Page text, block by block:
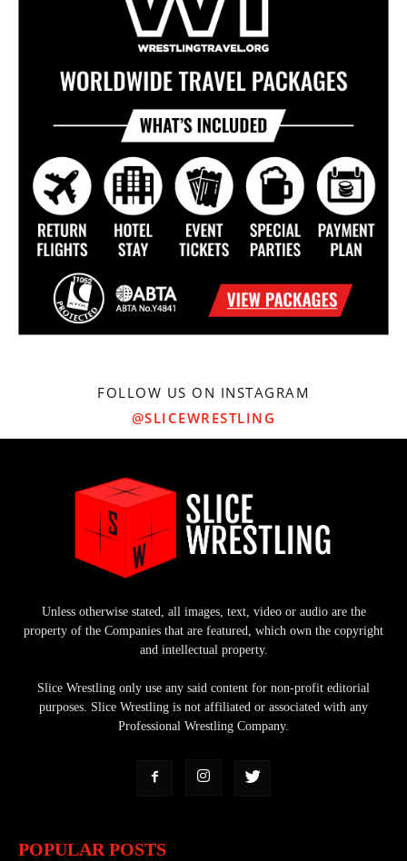
FOLLOW US ON INSTAGRAM
@SLICEWRESTLING
Unless otherwise stated, all images, text, video or audio are the
property of the Companies that are featured, which own the copyright
and intellectual property.
Slice Wrestling only use any said content for non-profit editorial
purposes. Slice Wrestling is not affiliated or associated with any
Professional Wrestling Company.
POPULAR POSTS